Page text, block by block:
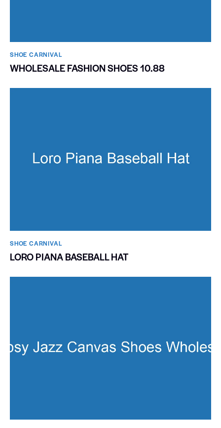
SHOE CARNIVAL​
WHOLESALE FASHION SHOES 10.88
SHOE CARNIVAL​
LORO PIANA BASEBALL HAT